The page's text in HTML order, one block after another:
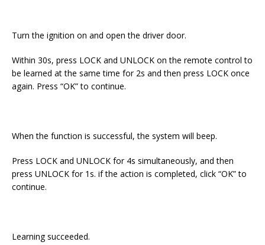
Turn the ignition on and open the driver door.
Within 30s, press LOCK and UNLOCK on the remote control to
be learned at the same time for 2s and then press LOCK once
again. Press “OK” to continue.
When the function is successful, the system will beep.
Press LOCK and UNLOCK for 4s simultaneously, and then
press UNLOCK for 1s. if the action is completed, click “OK” to
continue.
Learning succeeded.